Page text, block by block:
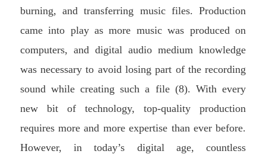
burning, and transferring music files. Production
came into play as more music was produced on
computers, and digital audio medium knowledge
was necessary to avoid losing part of the recording
sound while creating such a file (8). With every
new bit of technology, top-quality production
requires more and more expertise than ever before.
However, in today’s digital age, countless